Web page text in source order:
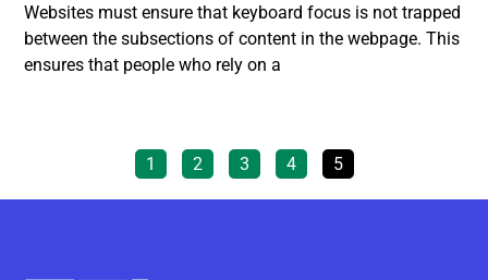
Websites must ensure that keyboard focus is not trapped
between the subsections of content in the webpage. This
ensures that people who rely on a
1 2 3 4 5